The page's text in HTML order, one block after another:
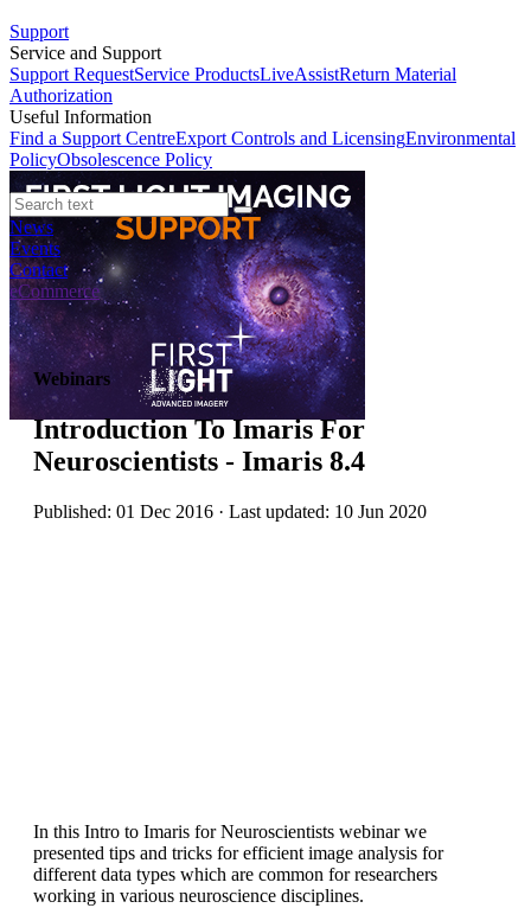
Support
Service and Support
Support RequestService ProductsLiveAssistReturn Material
Authorization
Useful Information
Find a Support CentreExport Controls and LicensingEnvironmental
PolicyObsolescence Policy
News
Events
Contact
eCommerce
Webinars
Introduction To Imaris For
Neuroscientists - Imaris 8.4
Published: 01 Dec 2016 · Last updated: 10 Jun 2020
In this Intro to Imaris for Neuroscientists webinar we
presented tips and tricks for efficient image analysis for
different data types which are common for researchers
working in various neuroscience disciplines.